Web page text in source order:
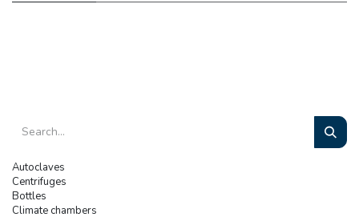
Autoclaves
Centrifuges
Bottles
Climate chambers